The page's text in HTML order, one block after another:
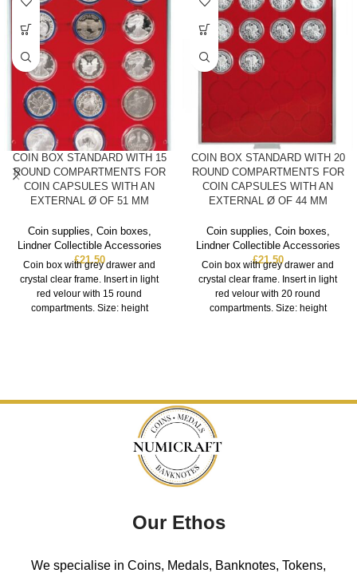
COIN BOX STANDARD WITH 15
ROUND COMPARTMENTS FOR
COIN CAPSULES WITH AN
EXTERNAL Ø OF 51 MM
Coin supplies Coin boxes
Lindner Collectible Accessories
£21.50
Coin box with grey drawer and
crystal clear frame. Insert in light
red velour with 15 round
compartments. Size: height
COIN BOX STANDARD WITH 20
ROUND COMPARTMENTS FOR
COIN CAPSULES WITH AN
EXTERNAL Ø OF 44 MM
Coin supplies Coin boxes
Lindner Collectible Accessories
£21.50
Coin box with grey drawer and
crystal clear frame. Insert in light
red velour with 20 round
compartments. Size: height
Our Ethos
We specialise in Coins, Medals, Banknotes, Tokens,